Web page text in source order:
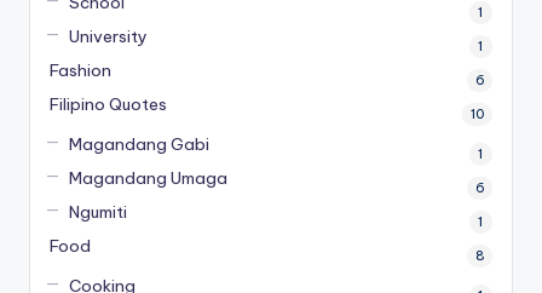
1
University 1
Fashion 6
Filipino Quotes 10
Magandang Gabi 1
Magandang Umaga 6
Ngumiti 1
Food 8
Cooking